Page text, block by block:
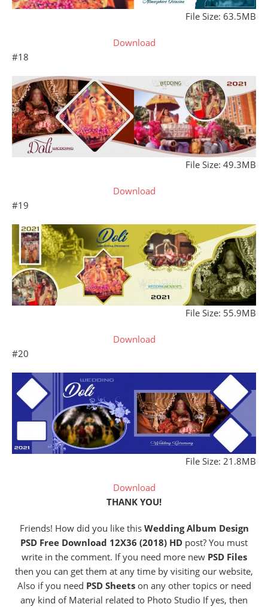
File Size: 63.5MB
Download
#18
File Size: 49.3MB
Download
#19
File Size: 55.9MB
Download
#20
File Size: 21.8MB
Download
THANK YOU!
Friends! How did you like this Wedding Album Design
PSD Free Download 12X36 (2018) HD post? You must
write in the comment. If you need more new PSD Files
then you can get them at any time by visiting our website,
Also if you need PSD Sheetson any other topics or need
any kind of Material related to Photo Studio If yes, then